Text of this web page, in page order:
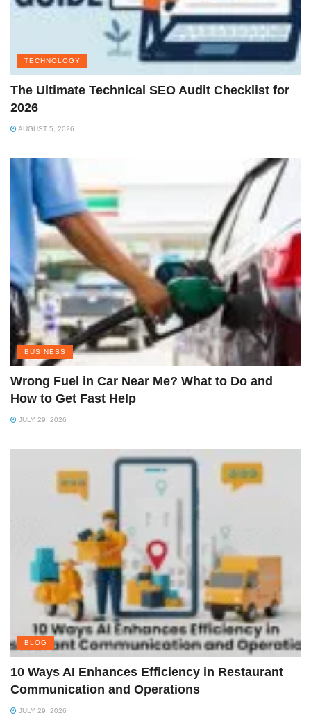
TECHNOLOGY
The Ultimate Technical SEO Audit Checklist for
2026
AUGUST 5, 2026
BUSINESS
Wrong Fuel in Car Near Me? What to Do and
How to Get Fast Help
JULY 29, 2026
BLOG
10 Ways AI Enhances Efficiency in Restaurant
Communication and Operations
JULY 29, 2026